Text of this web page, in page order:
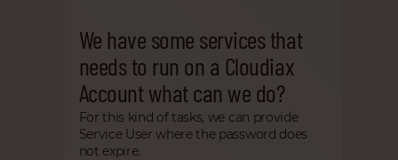
We have some services that
needs to run on a Cloudiax
Account what can we do?
For this kind of tasks, we can provide
Service User where the password does
not expire.